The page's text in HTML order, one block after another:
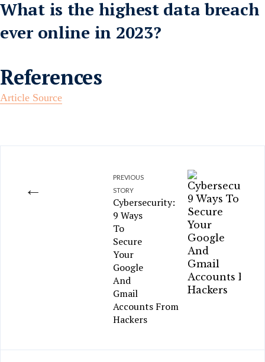
What is the highest data breach
ever online in 2023?
References
Article Source
←
PREVIOUS
STORY
Cybersecurity:
9 Ways
To
Secure
Your
Google
And
Gmail
Accounts From
Hackers